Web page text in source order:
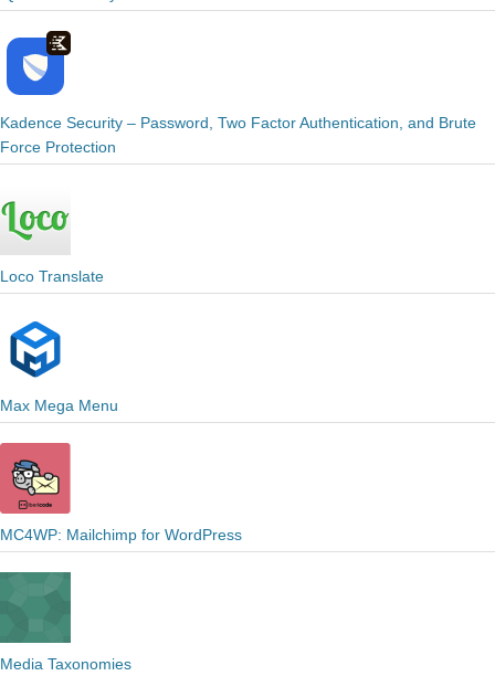
Kadence Security – Password, Two Factor Authentication, and Brute
Force Protection
Loco Translate
Max Mega Menu
MC4WP: Mailchimp for WordPress
Media Taxonomies